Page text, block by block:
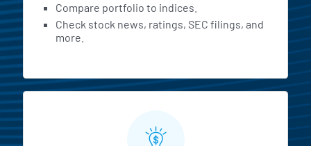
Compare portfolio to indices.
Check stock news, ratings, SEC filings, and
more.